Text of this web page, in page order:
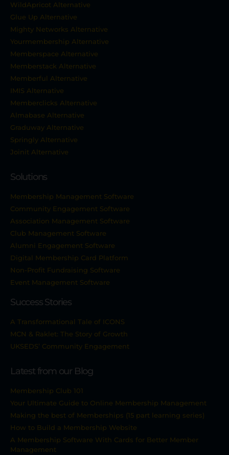
WildApricot Alternative
Glue Up Alternative
Mighty Networks Alternative
Yourmembership Alternative
Memberspace Alternative
Memberstack Alternative
Memberful Alternative
IMIS Alternative
Memberclicks Alternative
Almabase Alternative
Graduway Alternative
Springly Alternative
Joinit Alternative
Solutions
Membership Management Software
Community Engagement Software
Association Management Software
Club Management Software
Alumni Engagement Software
Digital Membership Card Platform
Non-Profit Fundraising Software
Event Management Software
Success Stories
A Transformational Tale of ICONS
MCN & Raklet: The Story of Growth
UKSEDS’ Community Engagement
Latest from our Blog
Membership Club 101
Your Ultimate Guide to Online Membership Management
Making the best of Memberships (15 part learning series)
How to Build a Membership Website
A Membership Software With Cards for Better Member
Management